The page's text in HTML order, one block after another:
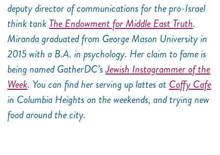
deputy director of communications for the pro-Israel
think tank The Endowment for Middle East Truth.
Miranda graduated from George Mason University in
2015 with a B.A. in psychology. Her claim to fame is
being named GatherDC’sJewish Instagrammer of the
Week. You can find her serving up lattes at Coffy Cafe
in Columbia Heights on the weekends, and trying new
food around the city.